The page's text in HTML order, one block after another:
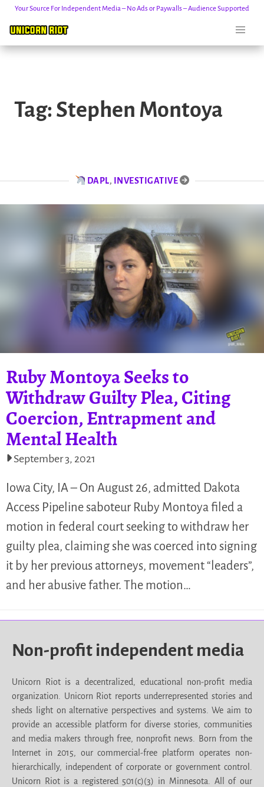
content
Your Source For Independent Media – No Ads or Paywalls – Audience Supported
Tag: Stephen Montoya
DAPL, INVESTIGATIVE
Ruby Montoya Seeks to
Withdraw Guilty Plea, Citing
Coercion, Entrapment and
Mental Health
September 3, 2021
Iowa City, IA – On August 26, admitted Dakota
Access Pipeline saboteur Ruby Montoya filed a
motion in federal court seeking to withdraw her
guilty plea, claiming she was coerced into signing
it by her previous attorneys, movement “leaders”,
and her abusive father. The motion…
Non-profit independent media
Unicorn Riot is a decentralized, educational non-profit media
organization. Unicorn Riot reports underrepresented stories and
sheds light on alternative perspectives and systems. We aim to
provide an accessible platform for diverse stories, communities
and media makers through free, nonprofit news. Born from the
Internet in 2015, our commercial-free platform operates non-
hierarchically, independent of corporate or government control.
Unicorn Riot is a registered 501(c)(3) in Minnesota. All of our